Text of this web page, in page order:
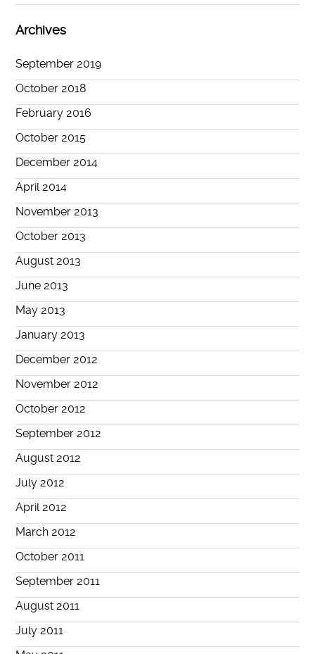
Archives
September 2019
October 2018
February 2016
October 2015
December 2014
April 2014
November 2013
October 2013
August 2013
June 2013
May 2013
January 2013
December 2012
November 2012
October 2012
September 2012
August 2012
July 2012
April 2012
March 2012
October 2011
September 2011
August 2011
July 2011